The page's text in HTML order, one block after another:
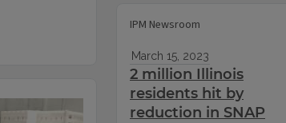
IPM Newsroom
March 15, 2023
2 million Illinois
residents hit by
reduction in SNAP